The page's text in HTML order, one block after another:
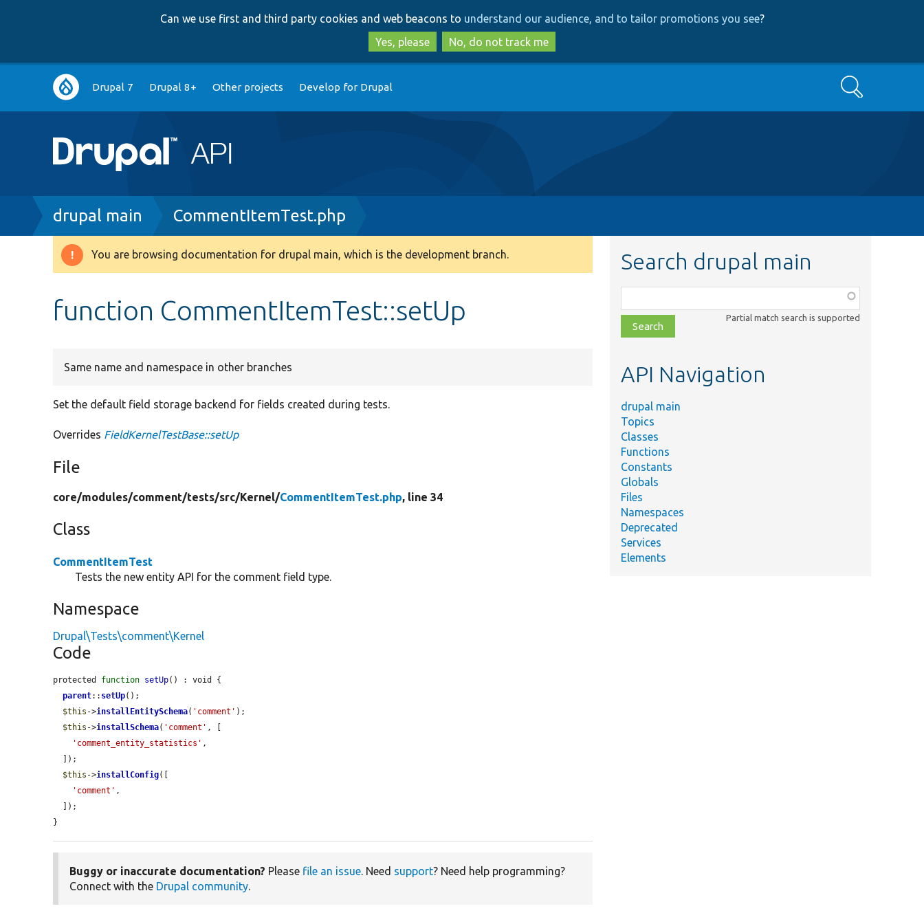
to
main
content
to
search
Can we use first and third party cookies and web beacons to understand our audience, and to tailor promotions you see?
Yes, please
No, do not track me
Main
navigation
Drupal 7 Drupal 8+ Other projects Develop for Drupal Search
Breadcrumb
drupal main CommentItemTest.php
Warning
You are browsing documentation for drupal main, which is the development branch.
function CommentItemTest::setUp
Same name and namespace in other branches
Set the default field storage backend for fields created during tests.
Overrides FieldKernelTestBase::setUp
File
core/modules/comment/tests/src/Kernel/CommentItemTest.php, line 34
Class
CommentItemTest
Tests the new entity API for the comment field type.
Namespace
Drupal\Tests\comment\Kernel
Code
protected function setUp() : void {
parent:: setUp();
$this ->installEntitySchema( 'comment' );
$this ->installSchema( 'comment' , [
'comment_entity_statistics' ,
$this ->installConfig([
'comment' ,
}
Buggy or inaccurate documentation? Please file an issue. Need support? Need help programming?
Connect with the Drupal community.
Search drupal main
class,
file,
topic,
Partial match search is supported
API Navigation
drupal main
Topics
Classes
Functions
Constants
Globals
Files
Namespaces
Deprecated
Services
Elements